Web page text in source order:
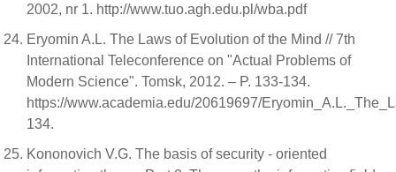
2002, nr 1. http://www.tuo.agh.edu.pl/wba.pdf
Eryomin A.L. The Laws of Evolution of the Mind // 7th
International Teleconference on "Actual Problems of
Modern Science". Tomsk, 2012. – P. 133-134.
https://www.academia.edu/20619697/
134.
Kononovich V.G. The basis of security - oriented